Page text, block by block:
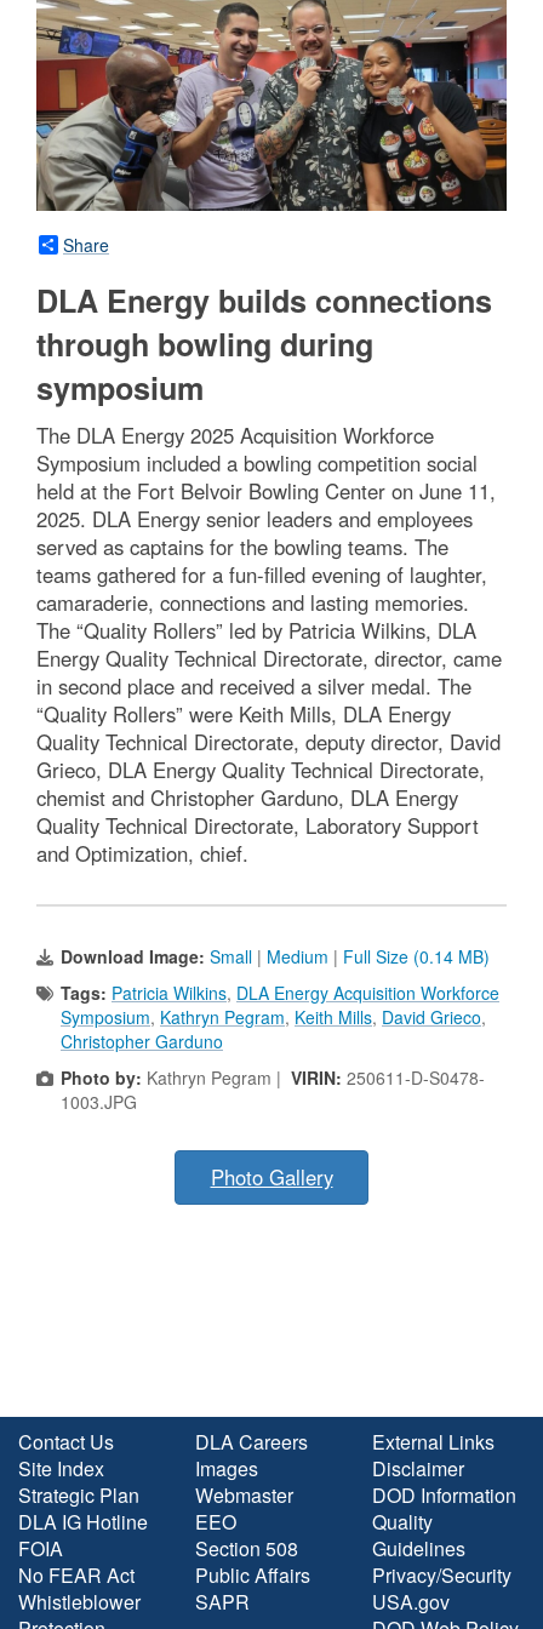
Share
DLA Energy builds connections
through bowling during
symposium
The DLA Energy 2025 Acquisition Workforce
Symposium included a bowling competition social
held at the Fort Belvoir Bowling Center on June 11,
2025. DLA Energy senior leaders and employees
served as captains for the bowling teams. The
teams gathered for a fun-filled evening of laughter,
camaraderie, connections and lasting memories.
The “Quality Rollers” led by Patricia Wilkins, DLA
Energy Quality Technical Directorate, director, came
in second place and received a silver medal. The
“Quality Rollers” were Keith Mills, DLA Energy
Quality Technical Directorate, deputy director, David
Grieco, DLA Energy Quality Technical Directorate,
chemist and Christopher Garduno, DLA Energy
Quality Technical Directorate, Laboratory Support
and Optimization, chief.
Download Image: Small | Medium | Full Size (0.14 MB)
Tags: Patricia Wilkins, DLA Energy Acquisition Workforce
Symposium, Kathryn Pegram, Keith Mills, David Grieco,
Christopher Garduno
Photo by: Kathryn Pegram | VIRIN: 250611-D-S0478-
1003.JPG
Photo Gallery
Contact Us
Site Index
Strategic Plan
DLA IG Hotline
FOIA
No FEAR Act
Whistleblower
DLA Careers
Images
Webmaster
EEO
Section 508
Public Affairs
SAPR
External Links
Disclaimer
DOD Information
Quality
Guidelines
Privacy/Security
USA.gov